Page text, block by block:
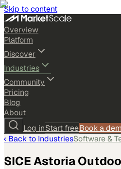
Skip to content
Overview
Platform
Discover
Industries
Community
Pricing
Blog
About
Log inStart freeBook a
‹ Back to IndustriesSoftware &
SICE Astoria